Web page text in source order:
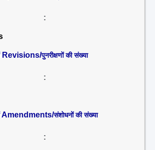
:
Revisions/पुनरीक्षणों की संख्या
:
Amendments/संशोधनों की संख्या
: